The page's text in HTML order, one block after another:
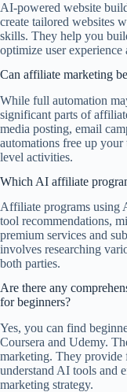
AI-powered website
create tailored websites
skills. They help you
optimize user experience
Can affiliate marketing
While full automation
significant parts of
media posting, email
automations free up
level activities.
Which AI affiliate
Affiliate programs using
tool recommendations,
premium services and
involves researching
both parties.
Are there any
for beginners?
Yes, you can find
Coursera and Udemy.
marketing. They provide
understand AI tools and
marketing strategy.